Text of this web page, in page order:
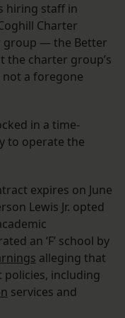
hiring staff in
Charter
group — the Better
the charter group’s
a foregone
in a time-
to operate the
expires on June
Lewis Jr. opted
an ‘F’ school by
alleging that
including
services and